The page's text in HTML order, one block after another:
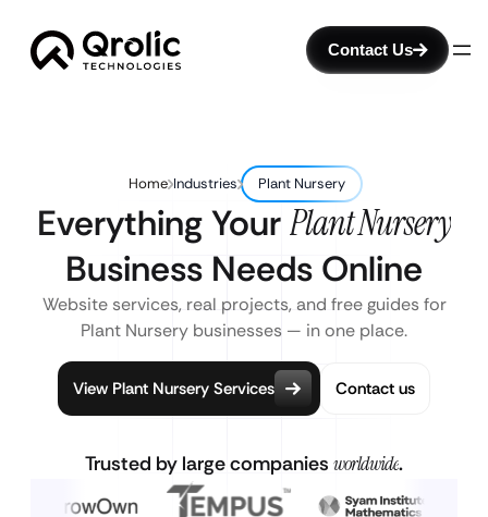
Contact Us
Home Industries Plant Nursery
Everything YourPlant Nursery
Business Needs Online
Website services, real projects, and free guides for
Plant Nursery businesses — in one place.
View Plant Nursery Services Contact us
Trusted by large companies worldwide.